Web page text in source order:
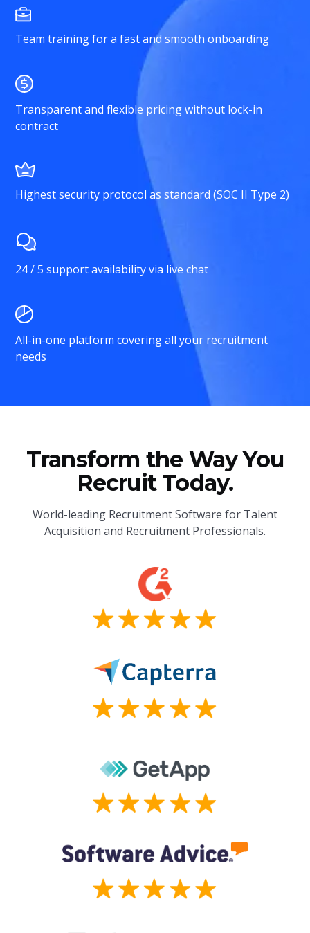
Team training for a fast and smooth onboarding
Transparent and flexible pricing without lock-in
contract
Highest security protocol as standard (SOC II Type 2)
24 / 5 support availability via live chat
All-in-one platform covering all your recruitment
needs
Transform the Way You
Recruit Today.
World-leading Recruitment Software for Talent
Acquisition and Recruitment Professionals.